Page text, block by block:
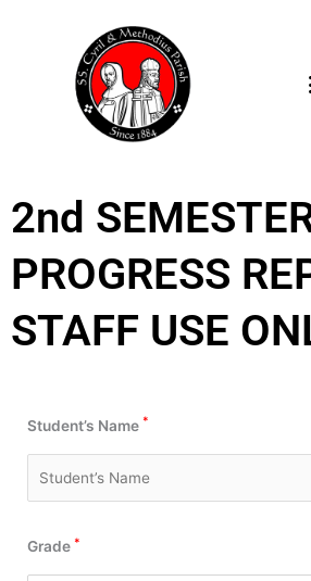
2nd
PROGRESS
STAFF USE
Student’s Name *
Grade *